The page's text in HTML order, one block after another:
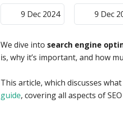
9 Dec 2024 9 Dec
We dive into search engine
is, why it’s important, and how
This article, which discusses
guide, covering all aspects of